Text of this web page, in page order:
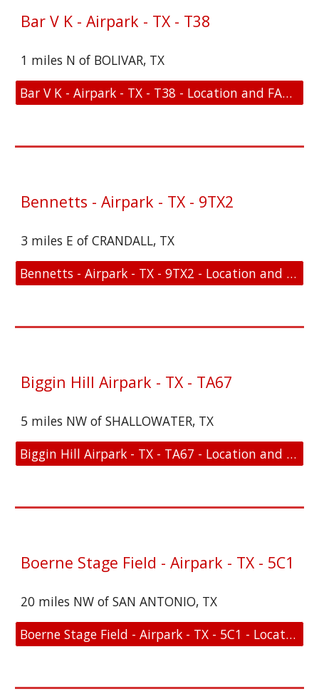
Bar V K - Airpark - TX - T38
1 miles N of BOLIVAR, TX
Bar V K - Airpark - TX - T38 - Location and FAA Link
Bennetts - Airpark - TX - 9TX2
3 miles E of CRANDALL, TX
Bennetts - Airpark - TX - 9TX2 - Location and FAA Link
Biggin Hill Airpark - TX - TA67
5 miles NW of SHALLOWATER, TX
Biggin Hill Airpark - TX - TA67 - Location and FAA Link
Boerne Stage Field - Airpark - TX - 5C1
20 miles NW of SAN ANTONIO, TX
Boerne Stage Field - Airpark - TX - 5C1 - Location and FAA Link